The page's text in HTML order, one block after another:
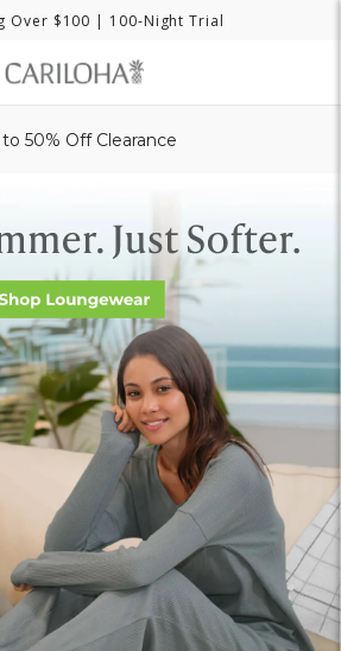
Over $100 | 100-Night Trial
to 50% Off Clearance